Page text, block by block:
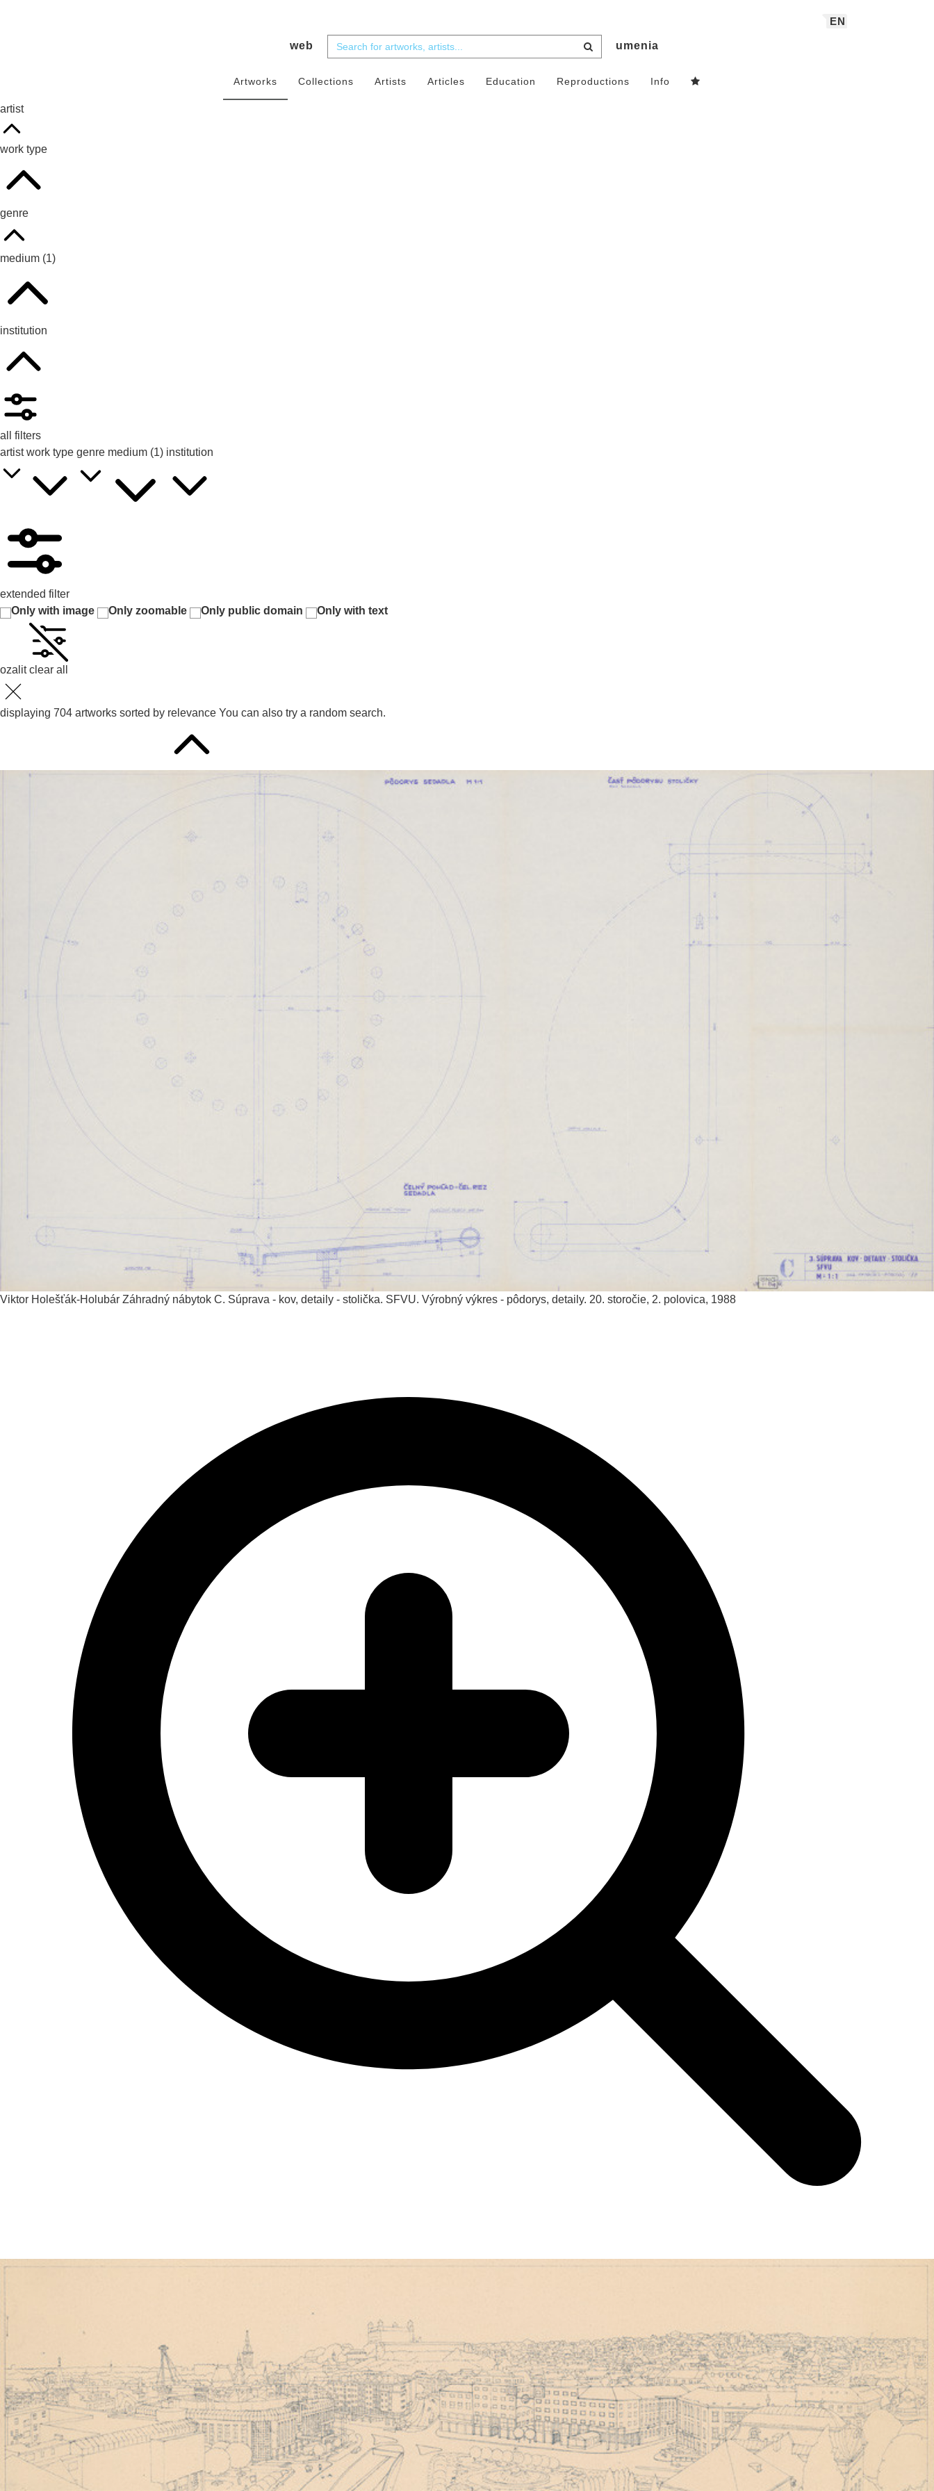
EN
web umenia
Artworks Collections Artists Articles Education Reproductions Info
artist
work type
genre
medium (1)
institution
all filters
artist work type genre medium (1) institution
extended filter
Only with image
Only zoomable Only public domain Only with text
ozalit clear all
displaying 704 artworks sorted by relevance You can also try a random search.
Viktor Holešťák-Holubár Záhradný nábytok C. Súprava - kov, detaily - stolička. SFVU. Výrobný výkres - pôdorys, detaily. 20. storočie, 2. polovica, 1988